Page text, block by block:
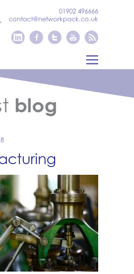
01902 496666
contact@networkpack.co.uk
blog